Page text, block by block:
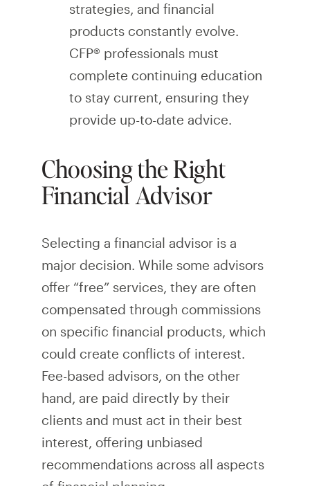
strategies, and financial
products constantly evolve.
CFP® professionals must
complete continuing education
to stay current, ensuring they
provide up-to-date advice.
Choosing the Right
Financial Advisor
Selecting a financial advisor is a
major decision. While some advisors
offer “free” services, they are often
compensated through commissions
on specific financial products, which
could create conflicts of interest.
Fee-based advisors, on the other
hand, are paid directly by their
clients and must act in their best
interest, offering unbiased
recommendations across all aspects